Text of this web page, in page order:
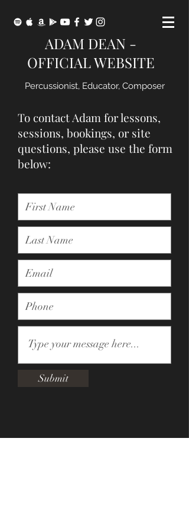
ADAM DEAN -
OFFICIAL WEBSITE
Percussionist, Educator, Composer
To contact Adam for lessons,
sessions, bookings, or site
questions, please use the form
below:
Submit